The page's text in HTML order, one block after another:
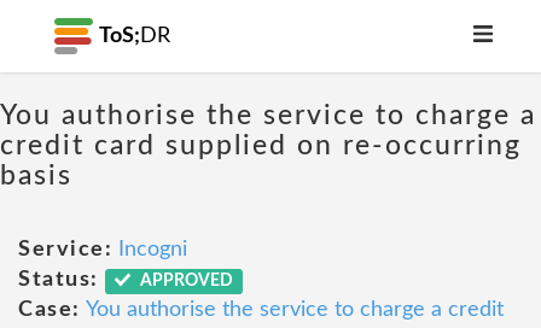
ToS; DR
You authorise the service to charge a
credit card supplied on re-occurring
basis
Service:
Incogni
Status:
APPROVED
Case: You authorise the service to charge a credit